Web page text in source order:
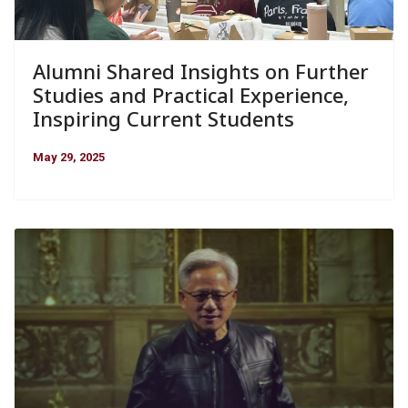
Alumni Shared Insights on Further
Studies and Practical Experience,
Inspiring Current Students
May 29, 2025